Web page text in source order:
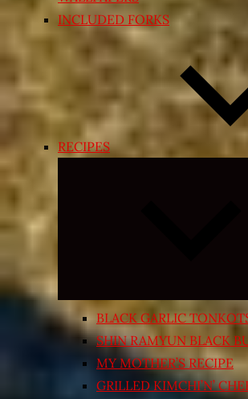
INCLUDED FORKS
RECIPES
BLACK GARLIC
SHIN RAMYUN BLACK
MY MOTHER’S RECIPE
GRILLED KIMCHI’N’